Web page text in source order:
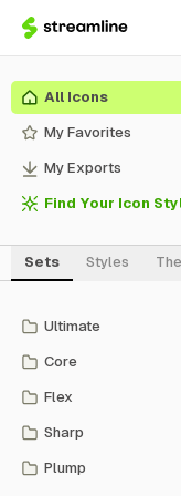
All Icons
My Favorites
My Exports
Find Your Icon
Sets Styles
Ultimate
Core
Flex
Sharp
Plump